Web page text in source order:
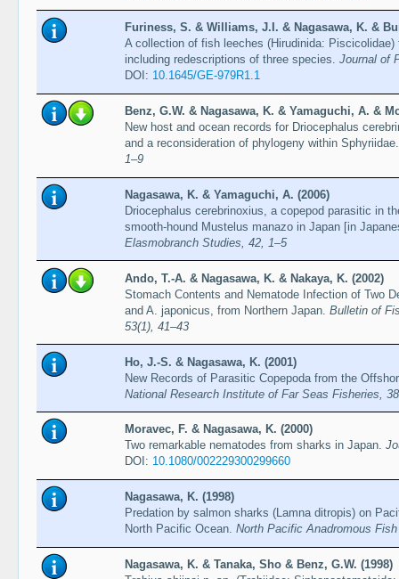
Furiness, S. & Williams, J.I. & Nagasawa, K. &
A collection of fish leeches (Hirudinida:
including redescriptions of three species. Journal of
DOI: 10.1645/GE-979R1.1
Benz, G.W. & Nagasawa, K. & Yamaguchi, A. &
New host and ocean records for Driocephalus
and a reconsideration of phylogeny within
1–9
Nagasawa, K. & Yamaguchi, A. (2006)
Driocephalus cerebrinoxius, a copepod parasitic in
smooth-hound Mustelus manazo in Japan [in
Elasmobranch Studies, 42, 1–5
Ando, T.-A. & Nagasawa, K. & Nakaya, K. (2002)
Stomach Contents and Nematode Infection of Two
and A. japonicus, from Northern Japan. Bulletin of
53(1), 41–43
Ho, J.-S. & Nagasawa, K. (2001)
New Records of Parasitic Copepoda from the
National Research Institute of Far Seas Fisheries,
Moravec, F. & Nagasawa, K. (2000)
Two remarkable nematodes from sharks in Japan.
DOI: 10.1080/002229300299660
Nagasawa, K. (1998)
Predation by salmon sharks (Lamna ditropis) on
North Pacific Ocean. North Pacific Anadromous
Nagasawa, K. & Tanaka, Sho & Benz, G.W. (1998)